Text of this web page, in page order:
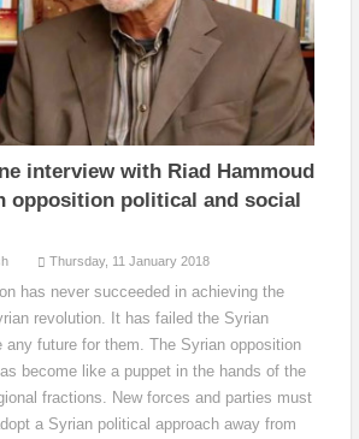
interview with Riad Hammoud
opposition political and social
Thursday, 11 January 2018
has never succeeded in achieving the
revolution. It has failed the Syrian
any future for them. The Syrian opposition
become like a puppet in the hands of the
fractions. New forces and parties must
a Syrian political approach away from